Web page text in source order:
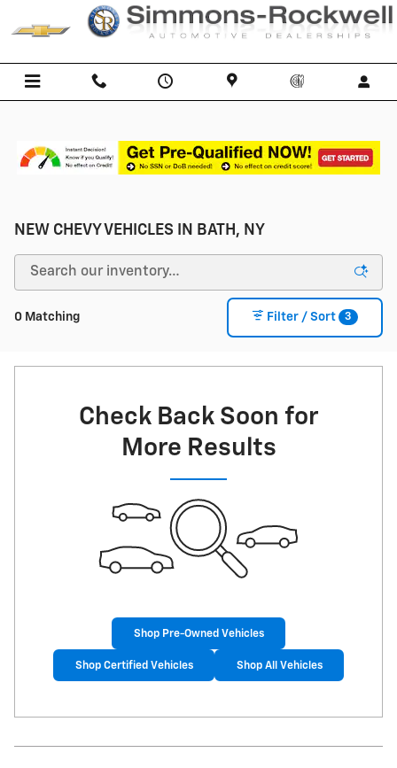
Skip to main content
NEW CHEVY VEHICLES IN BATH, NY
0 Matching Filter / Sort 3
Check Back Soon for
More Results
Shop Pre-Owned Vehicles
Shop Certified Vehicles Shop All Vehicles